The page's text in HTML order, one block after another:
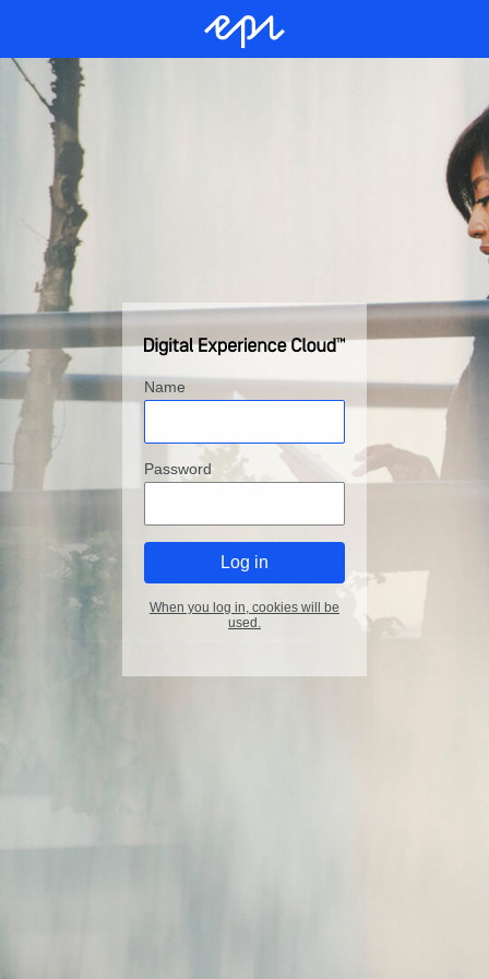
Name
Password
When you log in, cookies will be
used.